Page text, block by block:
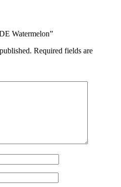
Watermelon”
Required fields are